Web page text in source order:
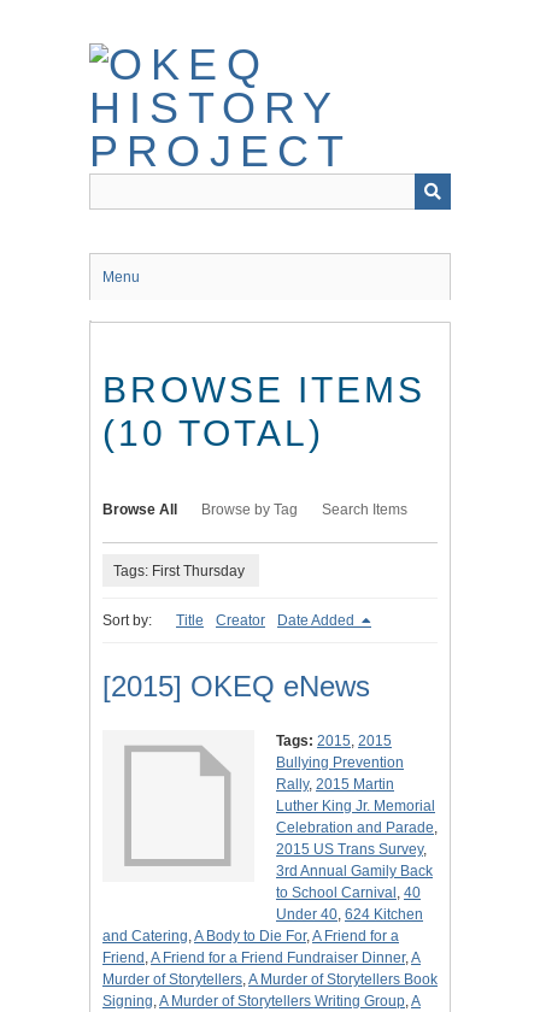
Menu
BROWSE ITEMS
(10 TOTAL)
Browse All Browse by Tag Search Items
Tags: First Thursday
Sort by: Title Creator Date Added
[2015] OKEQ eNews
Tags: 2015, 2015
Bullying Prevention
Rally, 2015 Martin
Luther King Jr. Memorial
Celebration and Parade,
2015 US Trans Survey,
3rd Annual Gamily Back
to School Carnival , 40
Under 40, 624 Kitchen
and Catering,A Body to Die For,A Friend for a
Friend ,A Friend for a Friend Fundraiser Dinner,A
Murder of Storytellers,A Murder of Storytellers Book
Signing,A Murder of Storytellers Writing Group,A